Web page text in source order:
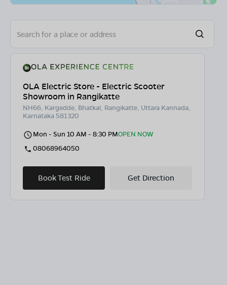
OLA Electric Store - Electric Scooter
Showroom in Rangikatte
NH66, Kargedde, Bhatkal, Rangikatte, Uttara Kannada,
Karnataka 581320
Mon - Sun 10 AM - 8:30 PMOPEN NOW
08068964050
Book Test Ride Get Direction